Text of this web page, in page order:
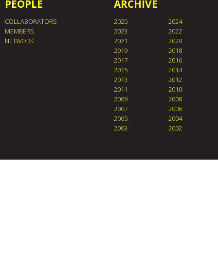
PEOPLE
COLLABORATORS
MEMBERS
NETWORK
ARCHIVE
2025
2024
2023
2022
2021
2020
2019
2018
2017
2016
2015
2014
2013
2012
2011
2010
2009
2008
2007
2006
2005
2004
2003
2002